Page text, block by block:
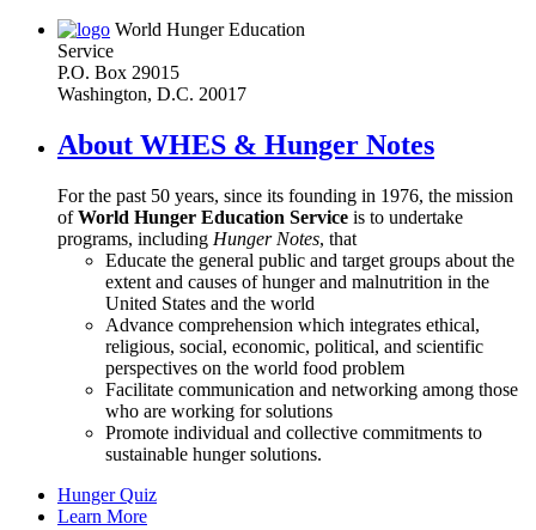
World Hunger Education
Service
P.O. Box 29015
Washington, D.C. 20017
About WHES & Hunger Notes
For the past 50 years, since its founding in 1976, the mission
ofWorld Hunger Education Service is to undertake
programs, including Hunger Notes, that
Educate the general public and target groups about the
extent and causes of hunger and malnutrition in the
United States and the world
Advance comprehension which integrates ethical,
religious, social, economic, political, and scientific
perspectives on the world food problem
Facilitate communication and networking among those
who are working for solutions
Promote individual and collective commitments to
sustainable hunger solutions.
Hunger Quiz
Learn More